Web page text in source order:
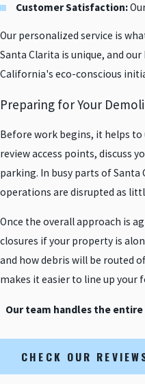
Customer Satisfaction:
Our personalized service is
Santa Clarita is unique, and
California's eco-conscious
Preparing for Your
Before work begins, it helps
review access points, discuss
parking. In busy parts of
operations are disrupted as
Once the overall approach is
closures if your property is
and how debris will be routed
makes it easier to line up
Our team handles the
CHECK OUR